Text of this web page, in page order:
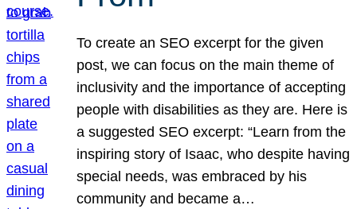
To create an SEO excerpt for the given
post, we can focus on the main theme of
inclusivity and the importance of accepting
people with disabilities as they are. Here is
a suggested SEO excerpt: “Learn from the
inspiring story of Isaac, who despite having
special needs, was embraced by his
community and became a…